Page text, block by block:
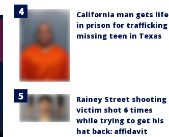
California man gets life
in prison for trafficking
missing teen in Texas
Rainey Street shooting
victim shot 6 times
while trying to get his
hat back: affidavit